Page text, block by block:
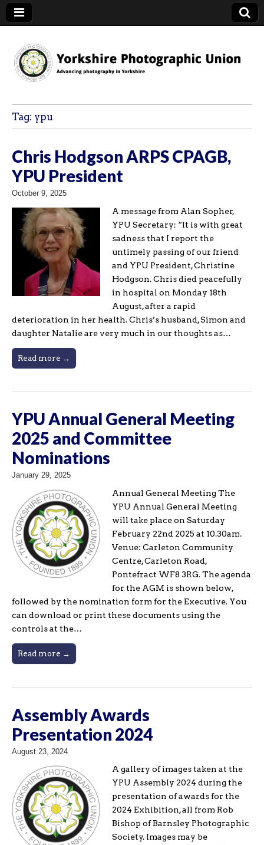
YPU
Tag: ypu
Chris Hodgson ARPS CPAGB,
YPU President
October 9, 2025
A message from Alan Sopher,
YPU Secretary: “It is with great
sadness that I report the
untimely passing of our friend
and YPU President, Christine
Hodgson. Chris died peacefully
in hospital on Monday 18th
August, after a rapid
deterioration in her health. Chris’s husband, Simon and
daughter Natalie are very much in our thoughts as…
Read more →
YPU Annual General Meeting
2025 and Committee
Nominations
January 29, 2025
Annual General Meeting The
YPU Annual General Meeting
will take place on Saturday
February 22nd 2025 at 10.30am.
Venue: Carleton Community
Centre, Carleton Road,
Pontefract WF8 3RG. The agenda
for the AGM is shown below,
followed by the nomination form for the Executive. You
can download or print these documents using the
controls at the…
Read more →
Assembly Awards
Presentation 2024
August 23, 2024
A gallery of images taken at the
YPU Assembly 2024 during the
presentation of awards for the
2024 Exhibition, all from Rob
Bishop of Barnsley Photographic
Society. Images may be